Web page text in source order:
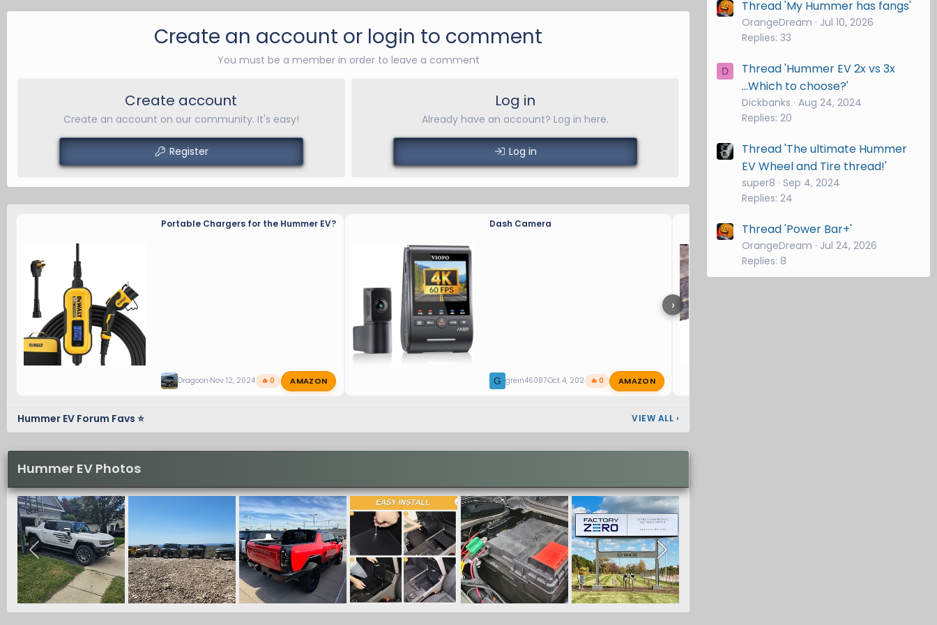
t
s
:
Create an account or login to comment
You must be a member in order to leave a comment
Create account
Create an account on our community. It's easy!
Register
Log in
Already have an account? Log in here.
Log in
›
Portable Chargers for the Hummer EV?
DragoonNov 12, 2024 🔥 0 AMAZON
Dash Camera
G grein46087Oct 4, 2025 🔥 0 AMAZON
Hitch Brand and drop?
Hummer EV Forum Favs ⭐ VIEW ALL ›
Hummer EV Photos
Thread 'My Hummer has fangs'
OrangeDream
Jul 10, 2026
Replies: 33
D
Thread 'Hummer EV 2x vs 3x
...Which to choose?'
Dickbanks Aug 24, 2024
Replies: 20
Thread 'The ultimate Hummer
EV Wheel and Tire thread!'
super8
Sep 4, 2024
Replies: 24
Thread 'Power Bar+'
OrangeDream
Jul 24, 2026
Replies: 8